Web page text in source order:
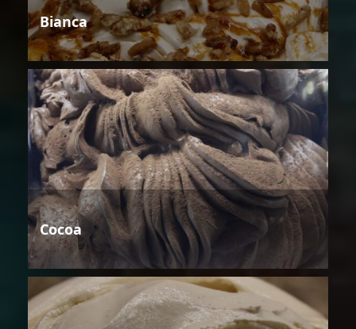
Bianca
Cocoa